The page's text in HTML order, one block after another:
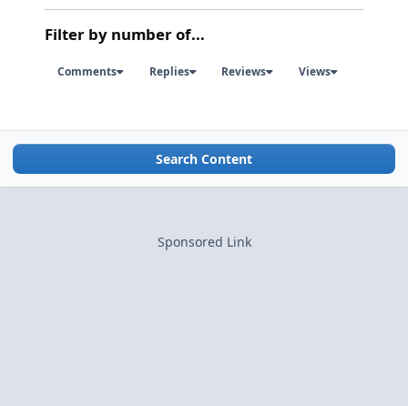
Filter by number of...
Comments Replies Reviews Views
Search Content
Sponsored Link